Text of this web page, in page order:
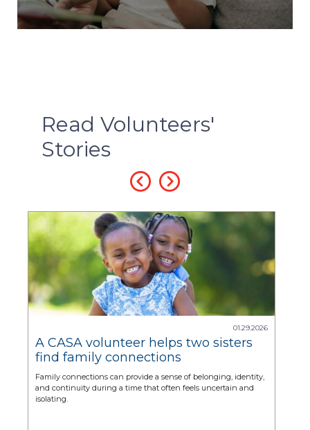
Read Volunteers'
Stories
01.29.2026
A CASA volunteer helps two sisters
find family connections
Family connections can provide a sense of belonging, identity,
and continuity during a time that often feels uncertain and
isolating.